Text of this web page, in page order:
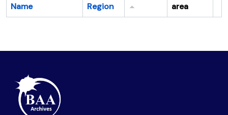
Name Region
area